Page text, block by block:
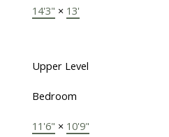
14'3" × 13'
Upper Level
Bedroom
11'6" × 10'9"